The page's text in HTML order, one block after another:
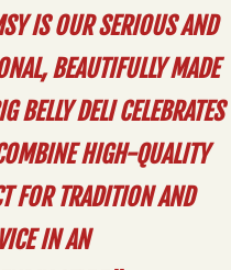
IS OUR SERIOUS AND
BEAUTIFULLY MADE
BELLY DELI CELEBRATES
HIGH-QUALITY
FOR TRADITION AND
IN AN